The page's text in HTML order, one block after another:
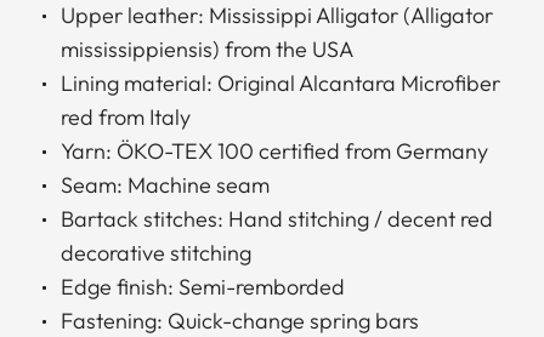
Upper leather: Mississippi Alligator (Alligator
mississippiensis) from the USA
Lining material: Original Alcantara Microfiber
red from Italy
Yarn: ÖKO-TEX 100 certified from Germany
Seam: Machine seam
Bartack stitches: Hand stitching / decent red
decorative stitching
Edge finish: Semi-remborded
Fastening: Quick-change spring bars